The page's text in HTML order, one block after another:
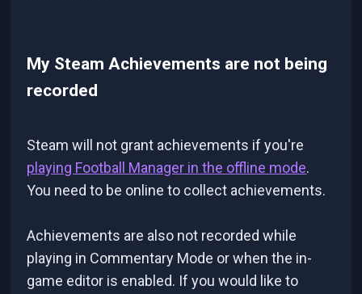
My Steam Achievements are not being
recorded
Steam will not grant achievements if you're
playing Football Manager in the offline mode.
You need to be online to collect achievements.
Achievements are also not recorded while
playing in Commentary Mode or when the in-
game editor is enabled. If you would like to